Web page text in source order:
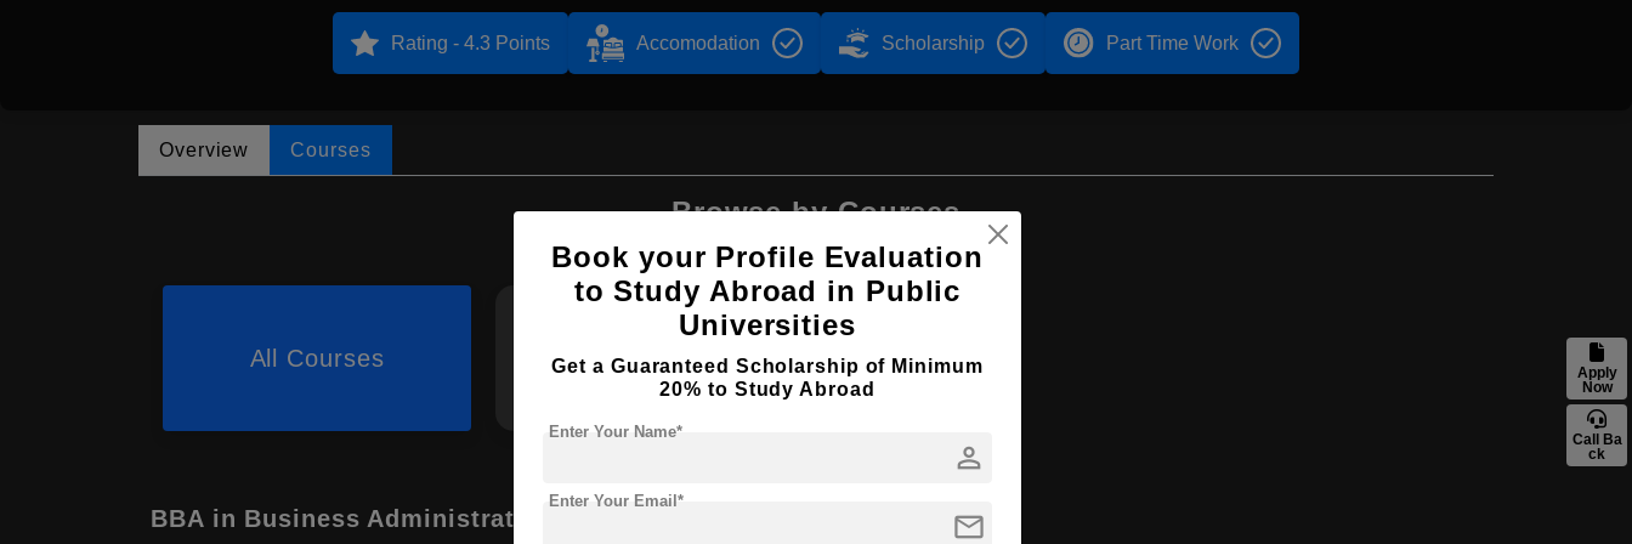
Apply
Now
Call Ba
ck
Rating - 4.3 Points Accomodation Scholarship Part Time Work
Overview Courses
Browse by Courses
All Courses BBA
BBA in Business Administration
Book your Profile Evaluation
to Study Abroad in Public
Universities
Get a Guaranteed Scholarship of Minimum
20% to Study Abroad
person
Enter Your Name*
mail
Enter Your Email*